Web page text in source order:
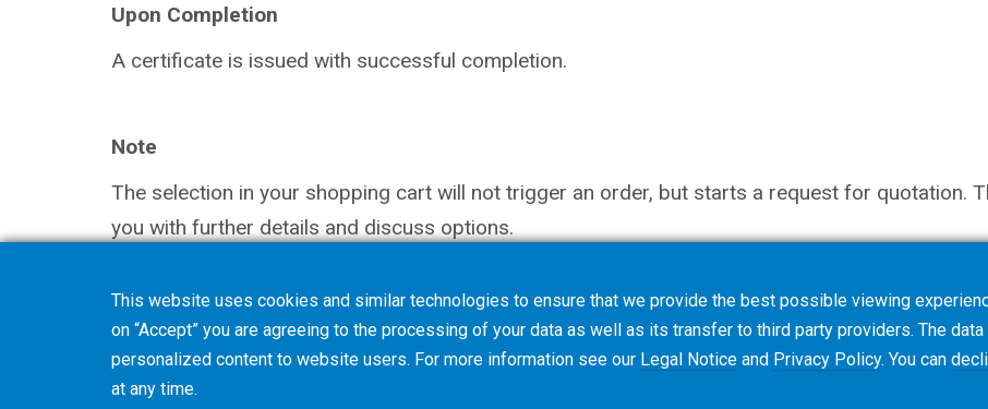
Upon Completion
A certificate is issued with successful completion.
Note
The selection in your shopping cart will not trigger an order, but starts a request for quotation.
you with further details and discuss options.
This website uses cookies and similar technologies to ensure that we provide the best possible viewing
on “Accept” you are agreeing to the processing of your data as well as its transfer to third party providers. The
personalized content to website users. For more information see our Legal Notice and Privacy Policy. You can
at any time.